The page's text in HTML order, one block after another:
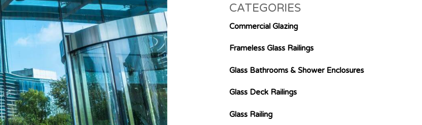
CATEGORIES
Commercial Glazing
Frameless Glass Railings
Glass Bathrooms & Shower Enclosures
Glass Deck Railings
Glass Railing